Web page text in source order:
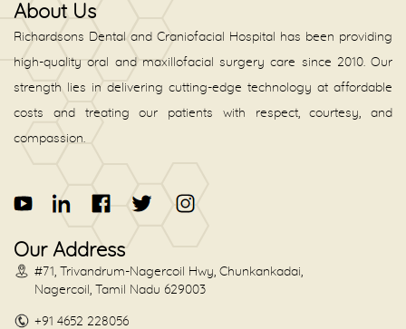
About Us
Richardsons Dental and Craniofacial Hospital has been providing
high-quality oral and maxillofacial surgery care since 2010. Our
strength lies in delivering cutting-edge technology at affordable
costs and treating our patients with respect, courtesy, and
compassion.
Our Address
#71, Trivandrum-Nagercoil Hwy, Chunkankadai,
Nagercoil, Tamil Nadu 629003
+91 4652 228056